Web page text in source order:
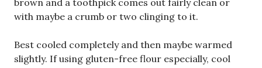
with maybe a crumb or two clinging to it.
Best cooled completely and then maybe warmed
slightly. If using gluten-free flour especially, cool